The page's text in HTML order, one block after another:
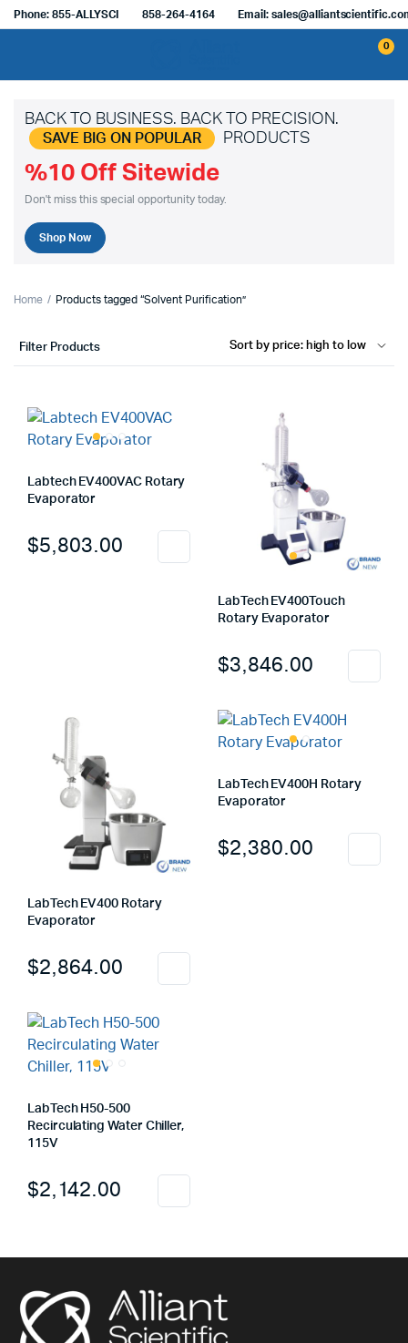
Phone: 855-ALLYSCI 858-264-4164 Email:
0
BACK TO BUSINESS. BACK TO PRECISION.
SAVE BIG ON POPULAR PRODUCTS
%10 Off Sitewide
Don't miss this special opportunity today.
Shop Now
Home Products tagged “Solvent Purification”
Filter Products
Labtech EV400VAC Rotary
Evaporator
$5,803.00
LabTech EV400Touch
Rotary Evaporator
$3,846.00
LabTech EV400 Rotary
Evaporator
$2,864.00
LabTech EV400H Rotary
Evaporator
$2,380.00
LabTech H50-500
Recirculating Water Chiller,
115V
$2,142.00